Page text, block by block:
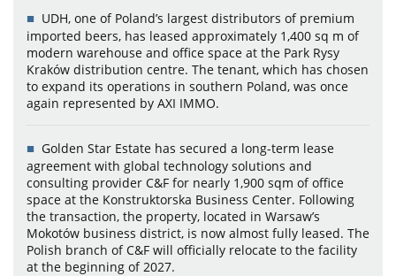
UDH, one of Poland’s largest distributors of premium
imported beers, has leased approximately 1,400 sq m of
modern warehouse and office space at the Park Rysy
Kraków distribution centre. The tenant, which has chosen
to expand its operations in southern Poland, was once
again represented by AXI IMMO.
Golden Star Estate has secured a long-term lease
agreement with global technology solutions and
consulting provider C&F for nearly 1,900 sqm of office
space at the Konstruktorska Business Center. Following
the transaction, the property, located in Warsaw’s
Mokotów business district, is now almost fully leased. The
Polish branch of C&F will officially relocate to the facility
at the beginning of 2027.